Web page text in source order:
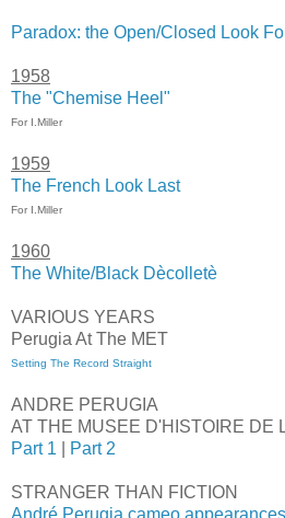
Paradox: the Open/Closed Look
1958
The "Chemise Heel"
For I.Miller
1959
The French Look Last
For I.Miller
1960
The White/Black Dècolletè
VARIOUS YEARS
Perugia At The MET
Setting The Record Straight
ANDRE PERUGIA
AT THE MUSEE D'HISTOIRE DE
Part 1
Part 2
STRANGER THAN FICTION